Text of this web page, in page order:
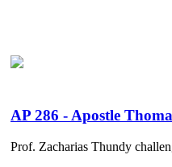
AP 286 - Apostle
Prof. Zacharias Thundy